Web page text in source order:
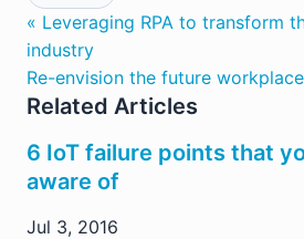
« Leveraging RPA to transform
industry
Re-envision the future
Related Articles
6 IoT failure points that
aware of
Jul 3, 2016